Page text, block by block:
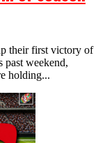
their first victory of
past weekend,
holding...